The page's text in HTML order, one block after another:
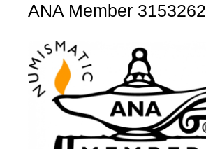
ANA Member 3153262